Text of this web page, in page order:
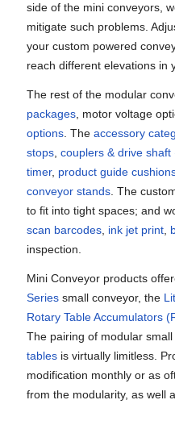
side of the mini conveyors,
mitigate such problems.
your custom powered
reach different elevations in
The rest of the modular
packages, motor voltage
options. The accessory
stops, couplers & drive shaft
timer, product guide
conveyor stands. The
to fit into tight spaces; and
scan barcodes, ink jet print,
inspection.
Mini Conveyor products
Seriessmall conveyor, the
Rotary Table Accumulators
The pairing of modular
tablesis virtually limitless.
modification monthly or as
from the modularity, as well